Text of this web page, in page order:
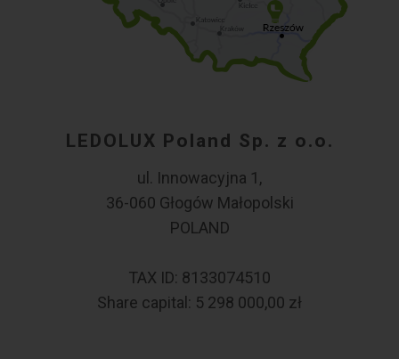
LEDOLUX Poland Sp. z o.o.
ul. Innowacyjna 1,
36-060 Głogów Małopolski
POLAND
TAX ID: 8133074510
Share capital: 5 298 000,00 zł